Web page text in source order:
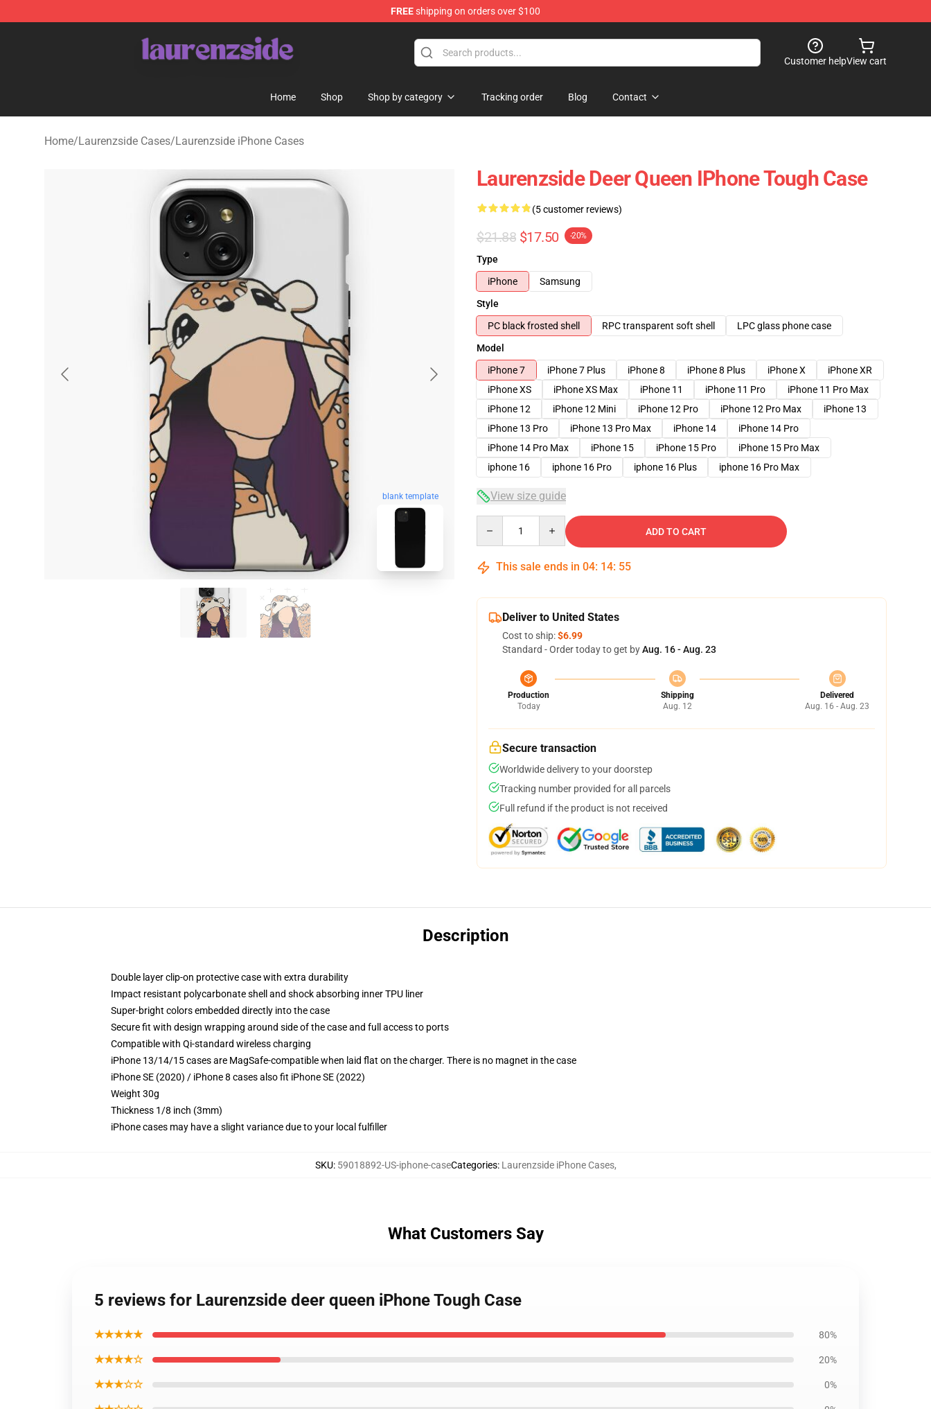
FREEshipping on orders over $100
Customer helpView cart
Home Shop Shop by category Tracking order Blog Contact
Home/Laurenzside Cases/Laurenzside iPhone Cases
blank template
Laurenzside Deer Queen IPhone Tough Case
(5 customer reviews)
$21.88 $17.50 -20%
Type
iPhone
Samsung
Style
PC black frosted shell
RPC transparent soft shell
LPC glass phone case
Model
iPhone 7
iPhone 7 Plus iPhone 8 iPhone 8 Plus iPhone X
iPhone XR
iPhone XS
iPhone XS Max iPhone 11 iPhone 11 Pro
iPhone 11 Pro Max
iPhone 12
iPhone 12 Mini iPhone 12 Pro iPhone 12 Pro Max
iPhone 13
iPhone 13 Pro
iPhone 13 Pro Max iPhone 14
iPhone 14 Pro
iPhone 14 Pro Max
iPhone 15 iPhone 15 Pro
iPhone 15 Pro Max
iphone 16
iphone 16 Pro iphone 16 Plus iphone 16 Pro Max
View size guide
ADD TO CART
This sale ends in 04: 14: 54
Deliver to United States
Cost to ship:$6.99
Standard - Order today to get byAug. 16 - Aug. 23
Production
Today
Shipping
Aug. 12
Delivered
Aug. 16 - Aug. 23
Secure transaction
Worldwide delivery to your doorstep
Tracking number provided for all parcels
Full refund if the product is not received
Description
Double layer clip-on protective case with extra durability
Impact resistant polycarbonate shell and shock absorbing inner TPU liner
Super-bright colors embedded directly into the case
Secure fit with design wrapping around side of the case and full access to ports
Compatible with Qi-standard wireless charging
iPhone 13/14/15 cases are MagSafe-compatible when laid flat on the charger. There is no magnet in the case
iPhone SE (2020) / iPhone 8 cases also fit iPhone SE (2022)
Weight 30g
Thickness 1/8 inch (3mm)
iPhone cases may have a slight variance due to your local fulfiller
SKU: 59018892-US-iphone-caseCategories: Laurenzside iPhone Cases,
What Customers Say
5 reviews for Laurenzside deer queen iPhone Tough Case
★★★★★ 80%
★★★★☆ 20%
★★★☆☆ 0%